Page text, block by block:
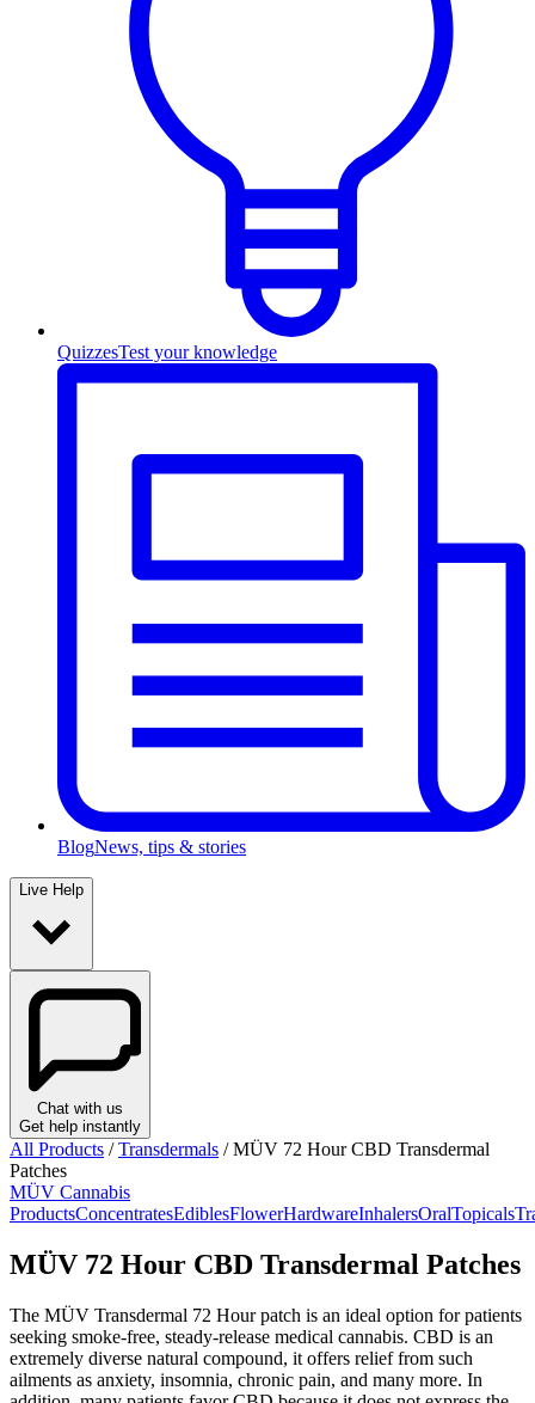
QuizzesTest your knowledge
BlogNews, tips & stories
Live Help
Chat with us
Get help instantly
All Products / Transdermals /MÜV 72 Hour CBD Transdermal
Patches
MÜV Cannabis
ProductsConcentratesEdiblesFlowerHardwareInhalersOralTopicals
MÜV 72 Hour CBD Transdermal Patches
The MÜV Transdermal 72 Hour patch is an ideal option for patients
seeking smoke-free, steady-release medical cannabis. CBD is an
extremely diverse natural compound, it offers relief from such
ailments as anxiety, insomnia, chronic pain, and many more. In